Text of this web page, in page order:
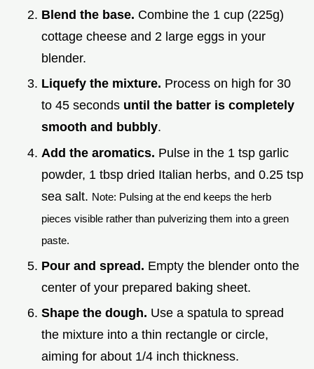
Blend the base. Combine the 1 cup (225g)
cottage cheese and 2 large eggs in your
blender.
Liquefy the mixture. Process on high for 30
to 45 seconds until the batter is completely
smooth and bubbly.
Add the aromatics. Pulse in the 1 tsp garlic
powder, 1 tbsp dried Italian herbs, and 0.25 tsp
sea salt. Note: Pulsing at the end keeps the herb
pieces visible rather than pulverizing them into a green
paste.
Pour and spread. Empty the blender onto the
center of your prepared baking sheet.
Shape the dough. Use a spatula to spread
the mixture into a thin rectangle or circle,
aiming for about 1/4 inch thickness.